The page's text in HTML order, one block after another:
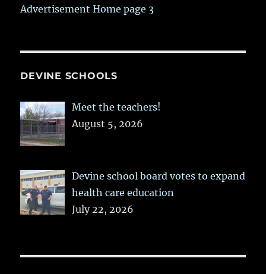
Advertisement Home page 3
DEVINE SCHOOLS
Meet the teachers!
August 5, 2026
Devine school board votes to expand
health care education
July 22, 2026